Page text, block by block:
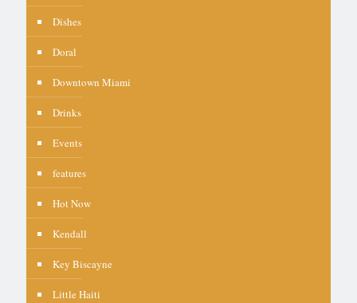
Dishes
Doral
Downtown Miami
Drinks
Events
features
Hot Now
Kendall
Key Biscayne
Little Haiti